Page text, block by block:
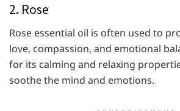
2. Rose
Rose essential oil is often used to
love, compassion, and emotional
for its calming and relaxing
soothe the mind and emotions.